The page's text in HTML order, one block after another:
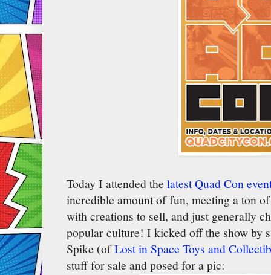
Today I attended the latest Quad Con
incredible amount of fun, meeting a ton
with creations to sell, and just generally
popular culture! I kicked off the show by
Spike (ofLost in Space Toys and
stuff for sale and posed for a pic: